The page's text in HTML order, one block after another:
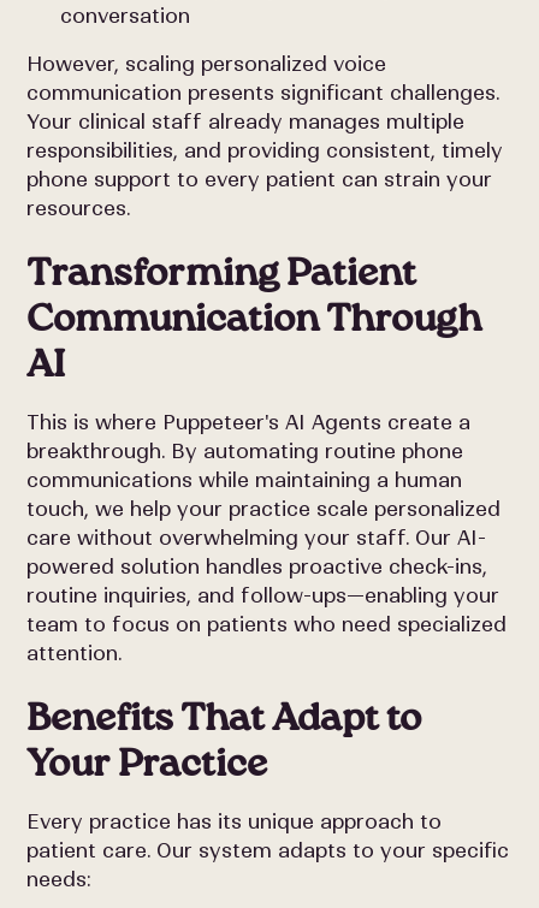
conversation
However, scaling personalized voice
communication presents significant challenges.
Your clinical staff already manages multiple
responsibilities, and providing consistent, timely
phone support to every patient can strain your
resources.
Transforming Patient
Communication Through
AI
This is where Puppeteer's AI Agents create a
breakthrough. By automating routine phone
communications while maintaining a human
touch, we help your practice scale personalized
care without overwhelming your staff. Our AI-
powered solution handles proactive check-ins,
routine inquiries, and follow-ups—enabling your
team to focus on patients who need specialized
attention.
Benefits That Adapt to
Your Practice
Every practice has its unique approach to
patient care. Our system adapts to your specific
needs: